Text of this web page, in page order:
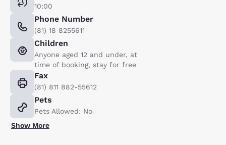
10:00
Phone Number
(81) 18 8255611
Children
Anyone aged 12 and under, at
time of booking, stay for free
Fax
(81) 811 882-55612
Pets
Pets Allowed: No
Show More